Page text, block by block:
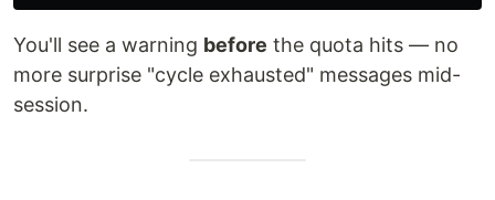
You'll see a warning before the quota hits — no
more surprise "cycle exhausted" messages mid-
session.